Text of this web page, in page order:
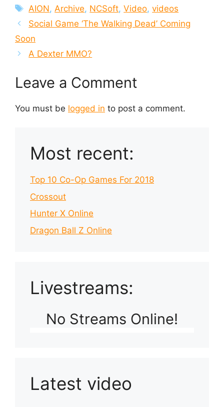
Tags
AION,Archive, NCSoft,Video,videos
Social Game ‘The Walking Dead’ Coming
Soon
A Dexter MMO?
Leave a Comment
You must be logged in to post a comment.
Most recent:
Top 10 Co-Op Games For 2018
Crossout
Hunter X Online
Dragon Ball Z Online
Livestreams:
No Streams Online!
Latest video